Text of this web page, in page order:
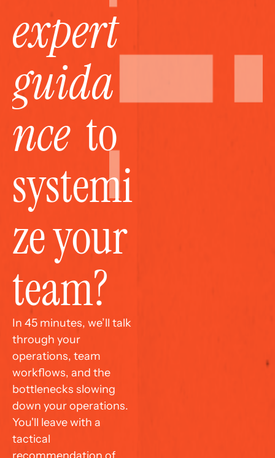
expert
guida
nce
  to
systemi
ze your
team?
In 45 minutes, we’ll talk
through your
operations, team
workflows, and the
bottlenecks slowing
down your operations.
You'll leave with a
tactical